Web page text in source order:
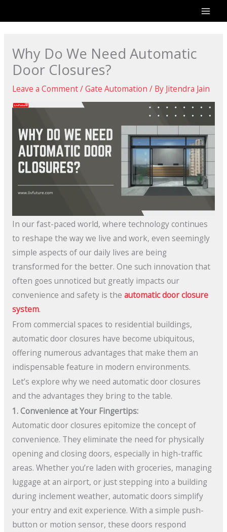
to
Why Do We Need Automatic
Door Closures?
Leave a Comment/Gate Automation / By Jitendra Jain
In our fast-paced world, where technology continues
to reshape the way we live and work, even seemingly
simple aspects of our daily lives are being
transformed for the better. One such innovation that
often goes unnoticed but greatly impacts our
convenience and safety is the automatic door closure
system.
From commercial spaces to residential buildings,
automatic door closures have become ubiquitous,
offering numerous advantages that make them an
indispensable feature in modern environments.
Let’s explore why we need automatic door closures
and the advantages they bring to the table.
1. Convenience at Your Fingertips:
Automatic door closures epitomize the concept of
convenience. They eliminate the need for physically
opening and closing doors, especially in high-traffic
areas. Whether you’re laden with groceries, managing
luggage at an airport, or just stepping into a building
during inclement weather, automatic doors simplify
your entry and exit experience. With a simple push-
button or motion sensor, these doors respond